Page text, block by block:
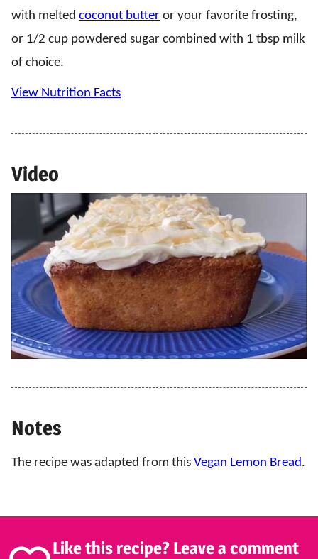
with melted coconut butter or your favorite frosting,
or 1/2 cup powdered sugar combined with 1 tbsp milk
of choice.
View Nutrition Facts
Video
Notes
The recipe was adapted from this Vegan Lemon Bread.
Like this recipe? Leave a comment